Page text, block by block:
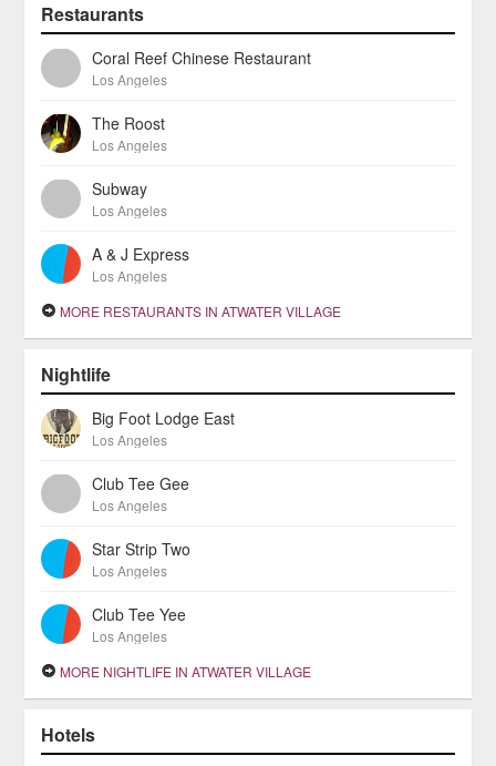
Restaurants
Coral Reef Chinese Restaurant
Los Angeles
The Roost
Los Angeles
Subway
Los Angeles
A & J Express
Los Angeles
MORE RESTAURANTS IN ATWATER VILLAGE
Nightlife
Big Foot Lodge East
Los Angeles
Club Tee Gee
Los Angeles
Star Strip Two
Los Angeles
Club Tee Yee
Los Angeles
MORE NIGHTLIFE IN ATWATER VILLAGE
Hotels